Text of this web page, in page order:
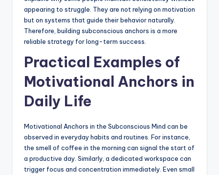
appearing to struggle. They are not relying on motivation
but on systems that guide their behavior naturally.
Therefore, building subconscious anchors is a more
reliable strategy for long-term success.
Practical Examples of
Motivational Anchors in
Daily Life
Motivational Anchors in the Subconscious Mind can be
observed in everyday habits and routines. For instance,
the smell of coffee in the morning can signal the start of
a productive day. Similarly, a dedicated workspace can
trigger focus and concentration immediately. Even small